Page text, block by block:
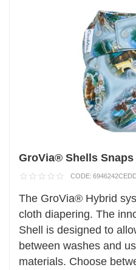
GroVia® Shells Snaps
CODE:
The GroVia® Hybrid
cloth diapering. The
Shell is designed to
between washes and
materials. Choose